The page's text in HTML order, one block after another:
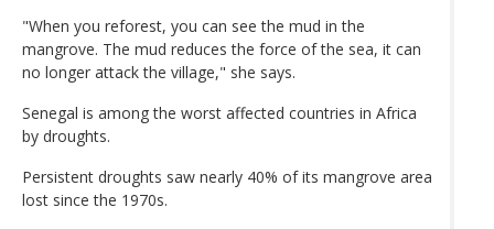
"When you reforest, you can see the mud in the
mangrove. The mud reduces the force of the sea, it can
no longer attack the village," she says.
Senegal is among the worst affected countries in Africa
by droughts.
Persistent droughts saw nearly 40% of its mangrove area
lost since the 1970s.